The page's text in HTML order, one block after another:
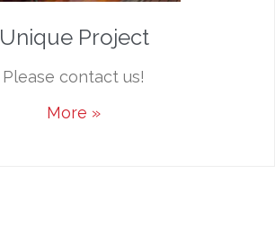
Unique Project
Please contact us!
More »